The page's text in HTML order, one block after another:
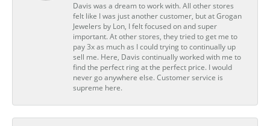
Davis was a dream to work with. All other stores
felt like I was just another customer, but at Grogan
Jewelers by Lon, I felt focused on and super
important. At other stores, they tried to get me to
pay 3x as much as I could trying to continually up
sell me. Here, Davis continually worked with me to
find the perfect ring at the perfect price. I would
never go anywhere else. Customer service is
supreme here.